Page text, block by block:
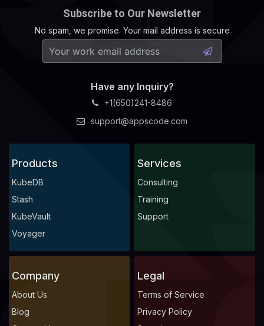
Subscribe to Our Newsletter
No spam, we promise. Your mail address is secure
Have any Inquiry?
+1(650)241-8486
support@appscode.com
Products
KubeDB
Stash
KubeVault
Voyager
Services
Consulting
Training
Support
Company
About Us
Blog
Legal
Terms of Service
Privacy Policy